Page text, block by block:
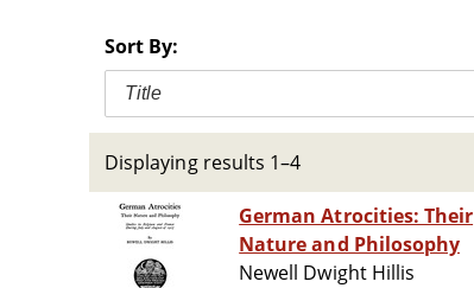
Sort By:
Title
Displaying results 1–4
German Atrocities: Their
Nature and Philosophy
Newell Dwight Hillis